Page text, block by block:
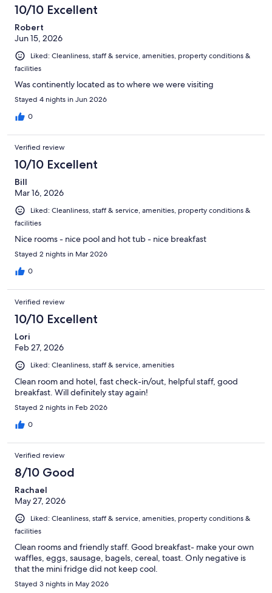
10/10 Excellent
Robert
Jun 15, 2026
Liked: Cleanliness, staff & service, amenities, property conditions &
facilities
Was continently located as to where we were visiting
Stayed 4 nights in Jun 2026
0
Verified review
10/10 Excellent
Bill
Mar 16, 2026
Liked: Cleanliness, staff & service, amenities, property conditions &
facilities
Nice rooms - nice pool and hot tub - nice breakfast
Stayed 2 nights in Mar 2026
0
Verified review
10/10 Excellent
Lori
Feb 27, 2026
Liked: Cleanliness, staff & service, amenities
Clean room and hotel, fast check-in/out, helpful staff, good
breakfast. Will definitely stay again!
Stayed 2 nights in Feb 2026
0
Verified review
8/10 Good
Rachael
May 27, 2026
Liked: Cleanliness, staff & service, amenities, property conditions &
facilities
Clean rooms and friendly staff. Good breakfast- make your own
waffles, eggs, sausage, bagels, cereal, toast. Only negative is
that the mini fridge did not keep cool.
Stayed 3 nights in May 2026